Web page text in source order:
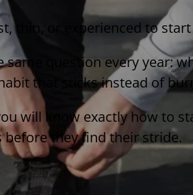
thin, or experienced to
question every year:
that sticks instead of
will know exactly how to
they find their stride.